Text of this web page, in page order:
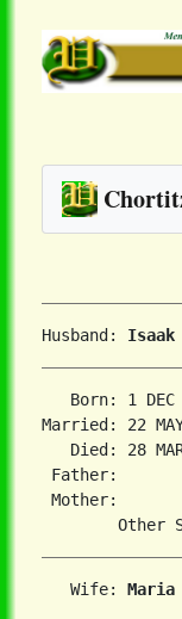
Husband:
Born: 1
Married: 22
Died: 28
Father:
Mother:
Other
   Wife:
Maria